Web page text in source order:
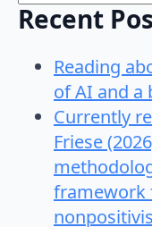
Recent
Reading
of AI and a
Currently
Friese
framework